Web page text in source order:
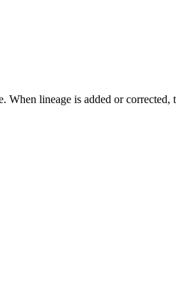
lineage is added or corrected,